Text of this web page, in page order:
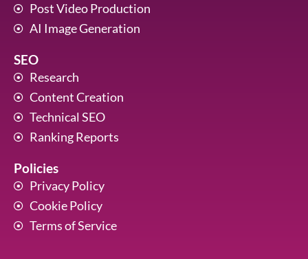
Post Video Production
AI Image Generation
SEO
Research
Content Creation
Technical SEO
Ranking Reports
Policies
Privacy Policy
Cookie Policy
Terms of Service